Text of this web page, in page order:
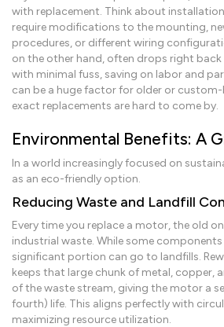
with replacement. Think about
require modifications to the mounting,
procedures, or different wiring
on the other hand, often drops right
with minimal fuss, saving on labor and
can be a huge factor for older or
exact replacements are hard to come by.
Environmental Benefits: A
In a world increasingly focused on
as an eco-friendly option.
Reducing Waste and Landfill
Every time you replace a motor, the old
industrial waste. While some
significant portion can go to landfills.
keeps that large chunk of metal, copper,
of the waste stream, giving the motor a
fourth) life. This aligns perfectly with
maximizing resource utilization.